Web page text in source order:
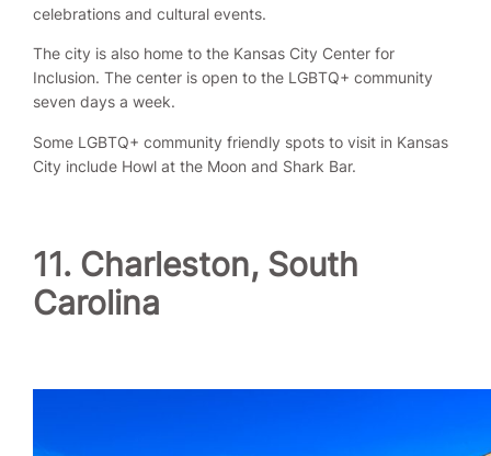
celebrations and cultural events.
The city is also home to the Kansas City Center for
Inclusion. The center is open to the LGBTQ+ community
seven days a week.
Some LGBTQ+ community friendly spots to visit in Kansas
City include Howl at the Moon and Shark Bar.
11. Charleston, South
Carolina